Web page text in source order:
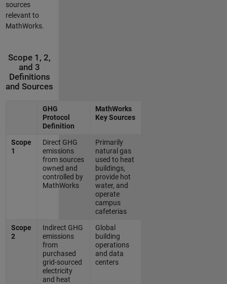
sources
relevant to
MathWorks.
Scope 1, 2,
and 3
Definitions
and Sources
GHG
Protocol
Definition
MathWorks
Key Sources
Scope
1
Direct GHG
emissions
from sources
owned and
controlled by
MathWorks
Primarily
natural gas
used to heat
buildings,
provide hot
water, and
operate
campus
cafeterias
Scope
2
Indirect GHG
emissions
from
purchased
grid-sourced
electricity
and heat
Global
building
operations
and data
centers